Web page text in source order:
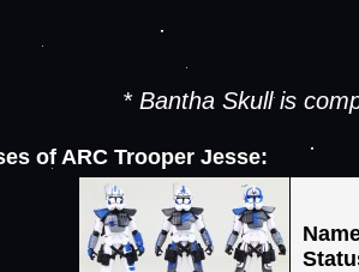
* Bantha Skull is
of ARC Trooper Jesse: